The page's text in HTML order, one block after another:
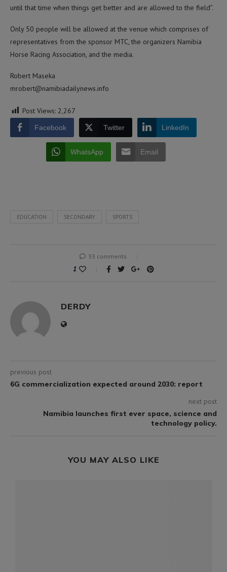
until that time when things get better and are allowed to the field”.
Only 50 people will be allowed at the venue which comprises of
representatives from the sponsor MTC, the organizers Namibia
Horse Racing Association, and the media.
Robert Maseka
mrobert@namibiadailynews.info
Post Views: 2,267
Facebook Twitter LinkedIn
WhatsApp Email
EDUCATION SECONDARY SPORTS
33 comments
1
DERDY
previous post
6G commercialization expected around 2030: report
next post
Namibia launches first ever space, science and
technology policy.
YOU MAY ALSO LIKE